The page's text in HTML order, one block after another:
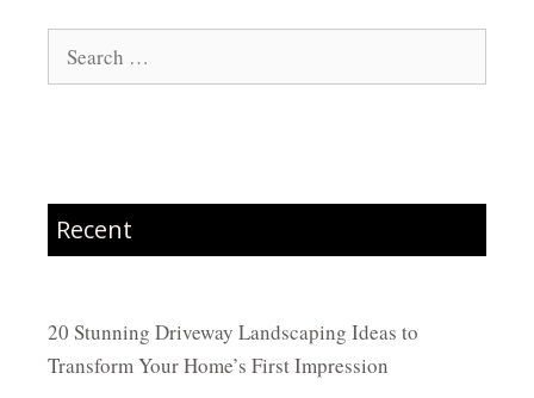
Search
for:
Recent
20 Stunning Driveway Landscaping Ideas to
Transform Your Home’s First Impression